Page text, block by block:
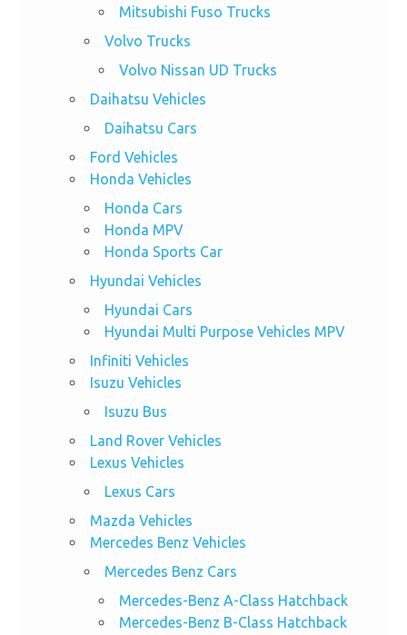
Mitsubishi Fuso Trucks
Volvo Trucks
Volvo Nissan UD Trucks
Daihatsu Vehicles
Daihatsu Cars
Ford Vehicles
Honda Vehicles
Honda Cars
Honda MPV
Honda Sports Car
Hyundai Vehicles
Hyundai Cars
Hyundai Multi Purpose Vehicles MPV
Infiniti Vehicles
Isuzu Vehicles
Isuzu Bus
Land Rover Vehicles
Lexus Vehicles
Lexus Cars
Mazda Vehicles
Mercedes Benz Vehicles
Mercedes Benz Cars
Mercedes-Benz A-Class Hatchback
Mercedes-Benz B-Class Hatchback